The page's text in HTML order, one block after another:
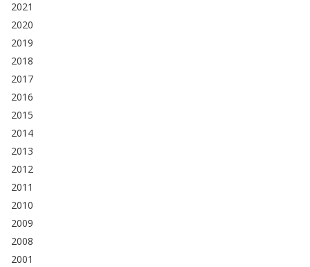
2021
2020
2019
2018
2017
2016
2015
2014
2013
2012
2011
2010
2009
2008
2001